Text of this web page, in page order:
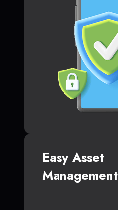
Easy Asset
Management